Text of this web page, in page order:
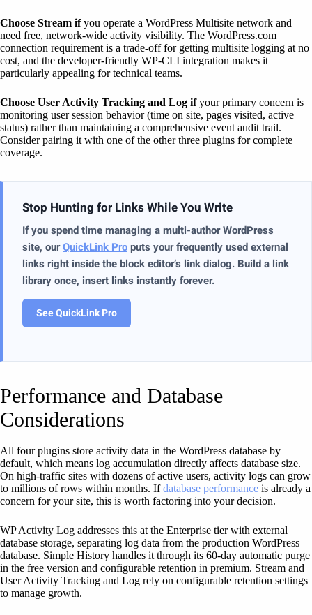
Choose Stream ifyou operate a WordPress Multisite network and
need free, network-wide activity visibility. The WordPress.com
connection requirement is a trade-off for getting multisite logging at no
cost, and the developer-friendly WP-CLI integration makes it
particularly appealing for technical teams.
Choose User Activity Tracking and Log ifyour primary concern is
monitoring user session behavior (time on site, pages visited, active
status) rather than maintaining a comprehensive event audit trail.
Consider pairing it with one of the other three plugins for complete
coverage.
Stop Hunting for Links While You Write
If you spend time managing a multi-author WordPress
site, ourQuickLink Proputs your frequently used external
links right inside the block editor’s link dialog. Build a link
library once, insert links instantly forever.
See QuickLink Pro
Performance and Database
Considerations
All four plugins store activity data in the WordPress database by
default, which means log accumulation directly affects database size.
On high-traffic sites with dozens of active users, activity logs can grow
to millions of rows within months. Ifdatabase performance is already a
concern for your site, this is worth factoring into your decision.
WP Activity Log addresses this at the Enterprise tier with external
database storage, separating log data from the production WordPress
database. Simple History handles it through its 60-day automatic purge
in the free version and configurable retention in premium. Stream and
User Activity Tracking and Log rely on configurable retention settings
to manage growth.